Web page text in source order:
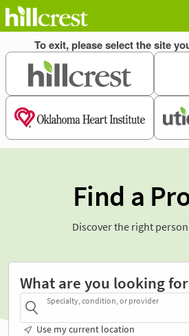
Find a
Discover the right
What are you looking
Specialty, condition, or provider
Use my current location